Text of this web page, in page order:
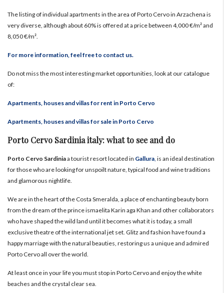
The listing of individual apartments in the area of Porto Cervo in Arzachena is
very diverse, although about 60% is offered at a price between 4,000 €/m² and
8,050 €/m².
For more information, feel free to contact us.
Do not miss the most interesting market opportunities, look at our catalogue
of:
Apartments, houses and villas for rent in Porto Cervo
Apartments, houses and villas for sale in Porto Cervo
Porto Cervo Sardinia italy: what to see and do
Porto Cervo Sardiniaa tourist resort located in Gallura is an ideal destination
for those who are looking for unspoilt nature, typical food and wine traditions
and glamorous nightlife.
We are in the heart of the Costa Smeralda, a place of enchanting beauty born
from the dream of the prince ismaelita Karin aga Khan and other collaborators
who have shaped the wild land until it becomes what it is today, a small
exclusive theatre of the international jet set. Glitz and fashion have found a
happy marriage with the natural beauties, restoring us a unique and admired
Porto Cervo all over the world.
At least once in your life you must stop in Porto Cervo and enjoy the white
beaches and the crystal clear sea.